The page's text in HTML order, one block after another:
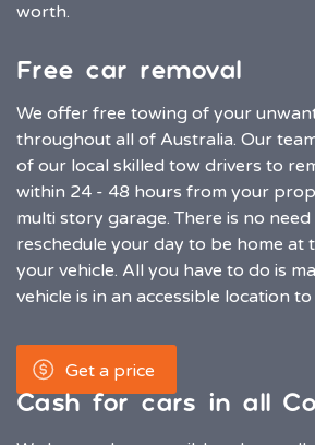
worth.
Free car removal
We offer free towing of your
throughout all of Australia. Our
of our local skilled tow drivers to
within 24 - 48 hours from your
multi story garage. There is no
reschedule your day to be home at
your vehicle. All you have to do is
vehicle is in an accessible location
Get a price
Cash for cars in all